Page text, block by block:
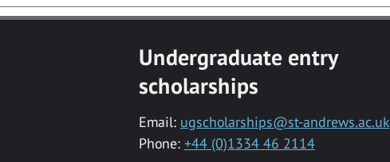
Undergraduate entry
scholarships
Email: ugscholarships@st-andrews.ac.uk
Phone: +44 (0)1334 46 2114